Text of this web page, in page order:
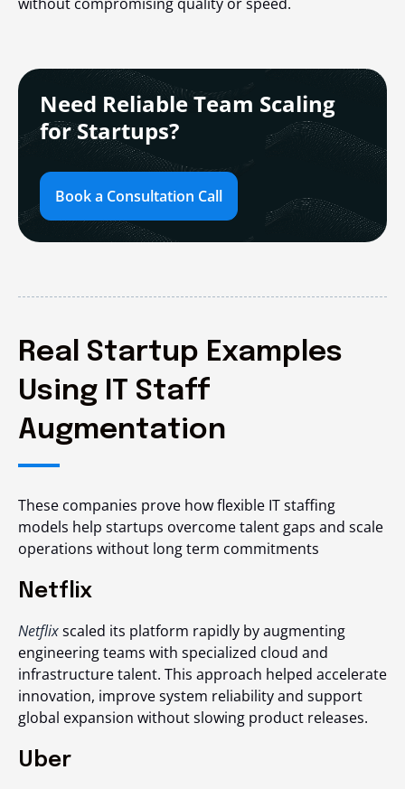
Need Reliable Team Scaling
for Startups?
Book a Consultation Call
Real Startup Examples
Using IT Staff
Augmentation
These companies prove how flexible IT staffing
models help startups overcome talent gaps and scale
operations without long term commitments
Netflix
Netflixscaled its platform rapidly by augmenting
engineering teams with specialized cloud and
infrastructure talent. This approach helped accelerate
innovation, improve system reliability and support
global expansion without slowing product releases.
Uber